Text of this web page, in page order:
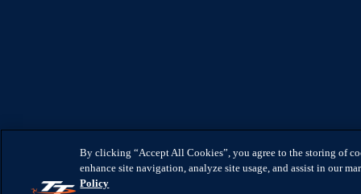
By clicking “Accept All Cookies”, you agree to the storing of
enhance site navigation, analyze site usage, and assist in our
Policy